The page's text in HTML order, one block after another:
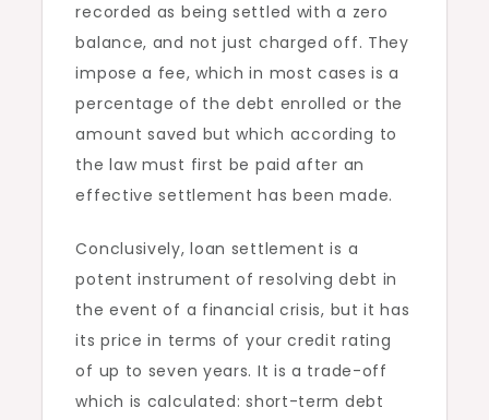
recorded as being settled with a zero
balance, and not just charged off. They
impose a fee, which in most cases is a
percentage of the debt enrolled or the
amount saved but which according to
the law must first be paid after an
effective settlement has been made.
Conclusively, loan settlement is a
potent instrument of resolving debt in
the event of a financial crisis, but it has
its price in terms of your credit rating
of up to seven years. It is a trade-off
which is calculated: short-term debt